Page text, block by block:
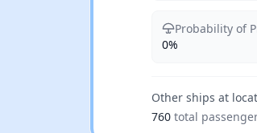
Probability of
0%
Other ships at
760 total